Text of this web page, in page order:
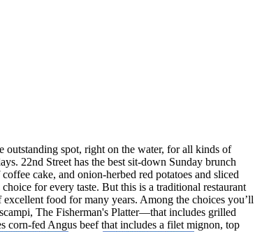
spot, right on the water, for all kinds of
22nd Street has the best sit-down Sunday brunch
cake, and onion-herbed red potatoes and sliced
for every taste. But this is a traditional restaurant
food for many years. Among the choices you’ll
The Fisherman's Platter—that includes grilled
corn-fed Angus beef that includes a filet mignon, top